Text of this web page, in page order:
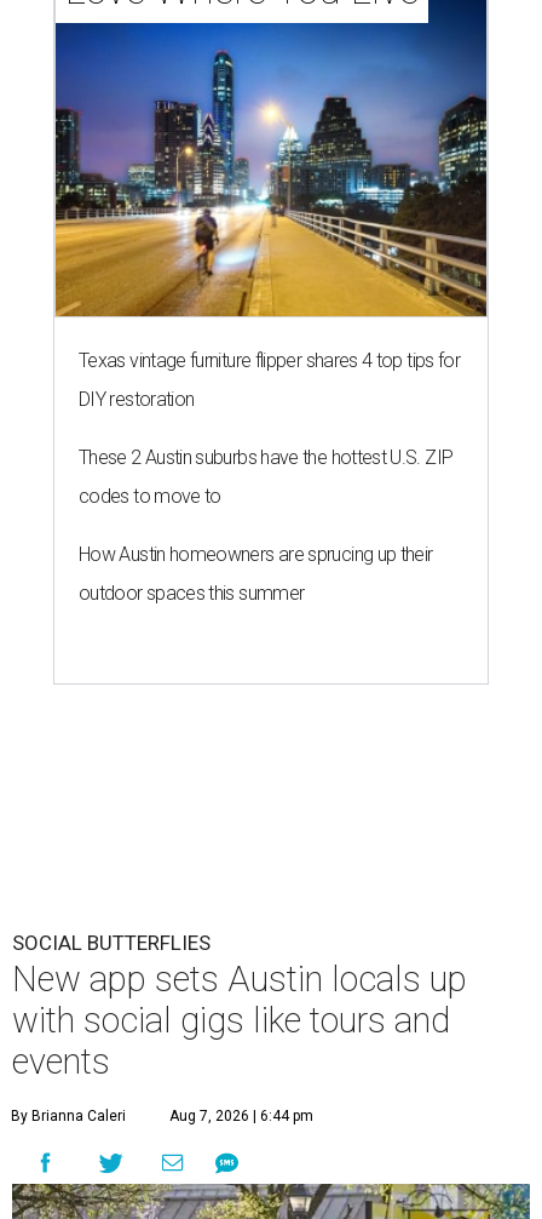
Texas vintage furniture flipper shares 4 top tips for
DIY restoration
These 2 Austin suburbs have the hottest U.S. ZIP
codes to move to
How Austin homeowners are sprucing up their
outdoor spaces this summer
SOCIAL BUTTERFLIES
New app sets Austin locals up
with social gigs like tours and
events
By Brianna Caleri Aug 7, 2026 | 6:44 pm